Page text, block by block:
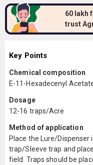
60 lakh
trust
Key Points
Chemical composition
E-11-Hexadecenyl
Dosage
12-16 traps/Acre
Method of application
Place the Lure/
trap/Sleeve trap and
field. Traps should be